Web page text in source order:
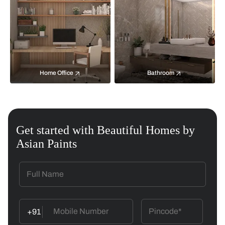
Home Office Bathroom
Get started with Beautiful Homes by
Asian Paints
+91